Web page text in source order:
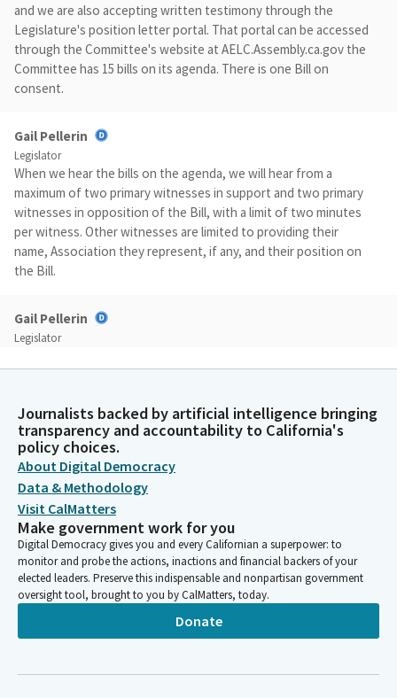
and we are also accepting written testimony through the
Legislature's position letter portal. That portal can be accessed
through the Committee's website at AELC.Assembly.ca.gov the
Committee has 15 bills on its agenda. There is one Bill on
consent.
Gail Pellerin
Legislator
When we hear the bills on the agenda, we will hear from a
maximum of two primary witnesses in support and two primary
witnesses in opposition of the Bill, with a limit of two minutes
per witness. Other witnesses are limited to providing their
name, Association they represent, if any, and their position on
the Bill.
Gail Pellerin
Legislator
number of bills on the agenda today, so in order to facilitate
hearing, we will not tolerate conduct that disrupts the orderly
conduct of our Committee's proceedings. Violations of these
rules may subject you to removal or other enforcement
actions.
Gail Pellerin
Legislator
With those announcements out of the way, we will now move
on to the Committee's agenda. So at this point, since we don't
have a quorum, we will take up the consent calendar later in the
hearing. We have a special order of business to start. Today's
Committee hearing.
Journalists backed by artificial intelligence bringing
transparency and accountability to California's
policy choices.
About Digital Democracy
Data & Methodology
Visit CalMatters
Make government work for you
Digital Democracy gives you and every Californian a superpower: to
monitor and probe the actions, inactions and financial backers of your
elected leaders. Preserve this indispensable and nonpartisan government
oversight tool, brought to you by CalMatters, today.
Donate